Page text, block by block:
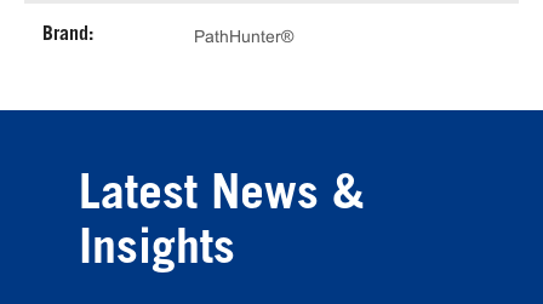
Brand: PathHunter®
Latest News &
Insights